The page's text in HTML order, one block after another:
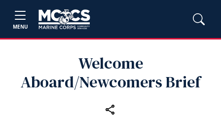
MENU
Welcome
Aboard/Newcomers Brief